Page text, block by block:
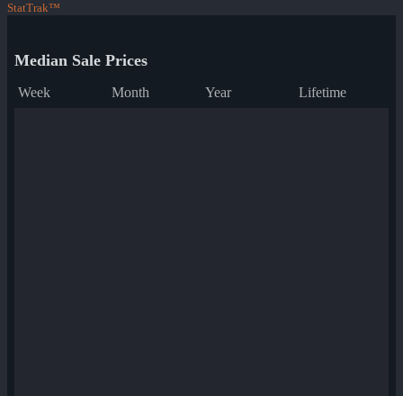
StatTrak™
Median Sale Prices
Week Month Year Lifetime